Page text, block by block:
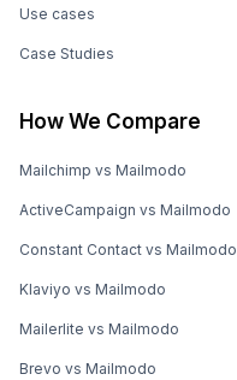
Use cases
Case Studies
How We Compare
Mailchimp vs Mailmodo
ActiveCampaign vs Mailmodo
Constant Contact vs Mailmodo
Klaviyo vs Mailmodo
Mailerlite vs Mailmodo
Brevo vs Mailmodo